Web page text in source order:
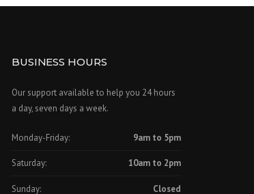
BUSINESS HOURS
Our support available to help you 24 hours
a day, seven days a week.
Monday-Friday: 9am to 5pm
Saturday: 10am to 2pm
Sunday: Closed